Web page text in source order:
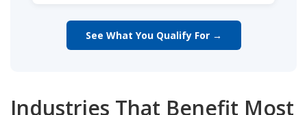
See What You Qualify For →
Industries That Benefit Most